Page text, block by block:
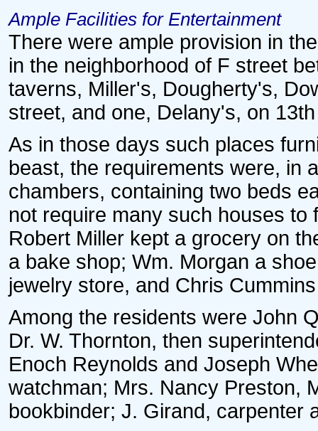
Ample Facilities for Entertainment
There were ample provision in
in the neighborhood of F street
taverns, Miller's, Dougherty's,
street, and one, Delany's, on
As in those days such places
beast, the requirements were, in
chambers, containing two beds
not require many such houses to
Robert Miller kept a grocery on
a bake shop; Wm. Morgan a
jewelry store, and Chris
Among the residents were John
Dr. W. Thornton, then
Enoch Reynolds and Joseph
watchman; Mrs. Nancy Preston,
bookbinder; J. Girand, carpenter